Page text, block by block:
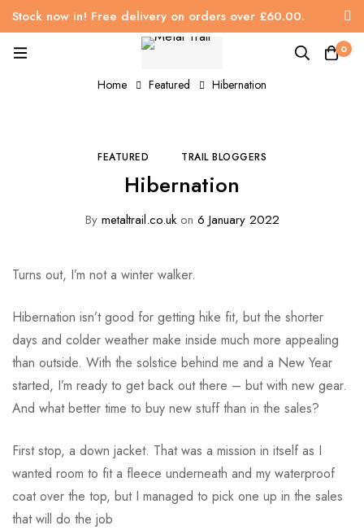
Stock now in! Free delivery on orders over £60.00.
0
Home Featured Hibernation
FEATURED TRAIL BLOGGERS
Hibernation
Bymetaltrail.co.uk on 6 January 2022
Turns out, I’m not a winter walker.
Hibernation isn’t good for getting hike fit, but the shorter
days and colder weather make inside much more appealing
than outside. With the solstice behind me and a New Year
started, I’m ready to get back out there – but with new gear.
And what better time to buy new stuff than in the sales?
First stop, a down jacket. That was a mission in itself as I
wanted room to fit a fleece underneath and my waterproof
coat over the top, but I managed to pick one up in the sales
that will do the job